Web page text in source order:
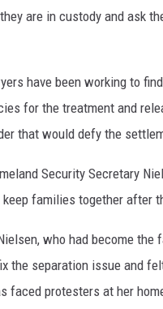
are in custody and ask
have been working to
for the treatment and
that would defy the
Security Secretary
families together after
who had become
the separation issue and
faced protesters at her